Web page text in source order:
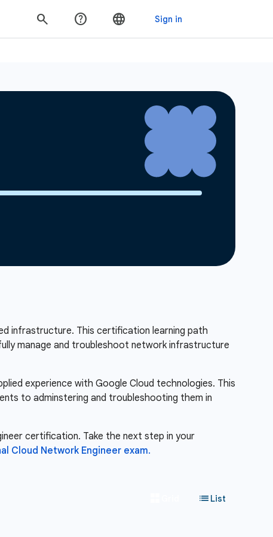
infrastructure. This certification learning path
manage and troubleshoot network infrastructure
experience with Google Cloud technologies. This
to adminstering and troubleshooting them in
certification. Take the next step in your
Cloud Network Engineer exam.